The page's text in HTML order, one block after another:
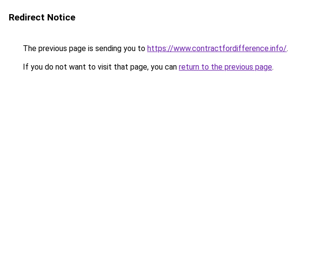
Redirect Notice
The previous page is sending you to https://www.contractfordifference.info/.
If you do not want to visit that page, you can return to the previous page.